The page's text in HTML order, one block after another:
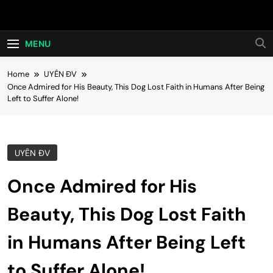
Hot24h
MENU
Home
UYÊN ĐV
Once Admired for His Beauty, This Dog Lost Faith in Humans After Being
Left to Suffer Alone!
UYÊN ĐV
Once Admired for His
Beauty, This Dog Lost Faith
in Humans After Being Left